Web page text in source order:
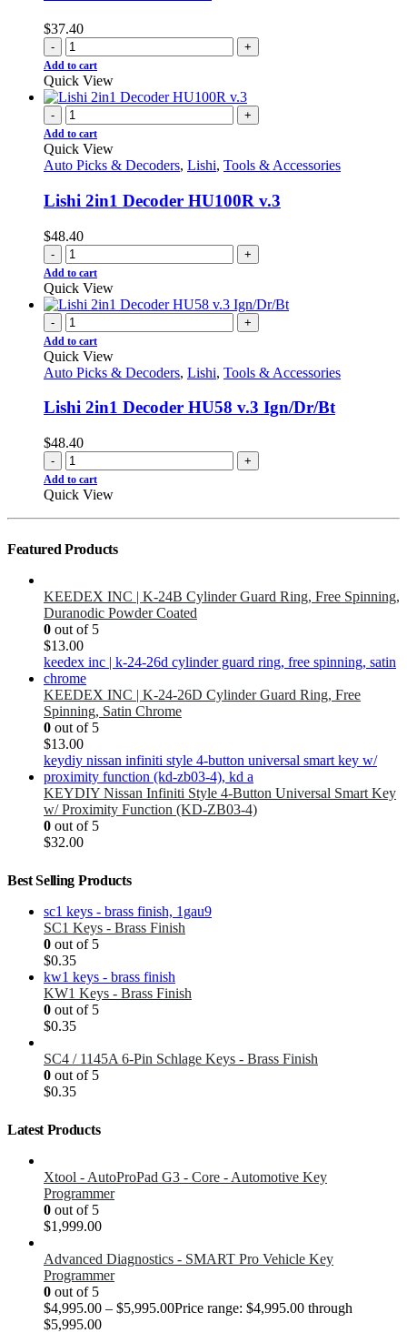
$37.40
- +
Add to cart
Quick View
- +
Add to cart
Quick View
Auto Picks & Decoders, Lishi, Tools & Accessories
Lishi 2in1 Decoder HU100R v.3
$48.40
- +
Add to cart
Quick View
- +
Add to cart
Quick View
Auto Picks & Decoders, Lishi, Tools & Accessories
Lishi 2in1 Decoder HU58 v.3 Ign/Dr/Bt
$48.40
- +
Add to cart
Quick View
Featured Products
KEEDEX INC | K-24B Cylinder Guard Ring, Free Spinning,
Duranodic Powder Coated
0 out of 5
$13.00
KEEDEX INC | K-24-26D Cylinder Guard Ring, Free
Spinning, Satin Chrome
0 out of 5
$13.00
KEYDIY Nissan Infiniti Style 4-Button Universal Smart Key
w/ Proximity Function (KD-ZB03-4)
0 out of 5
$32.00
Best Selling Products
SC1 Keys - Brass Finish
0 out of 5
$0.35
KW1 Keys - Brass Finish
0 out of 5
$0.35
SC4 / 1145A 6-Pin Schlage Keys - Brass Finish
0 out of 5
$0.35
Latest Products
Xtool - AutoProPad G3 - Core - Automotive Key
Programmer
0 out of 5
$1,999.00
Advanced Diagnostics - SMART Pro Vehicle Key
Programmer
0 out of 5
$4,995.00 – $5,995.00Price range: $4,995.00 through
$5,995.00